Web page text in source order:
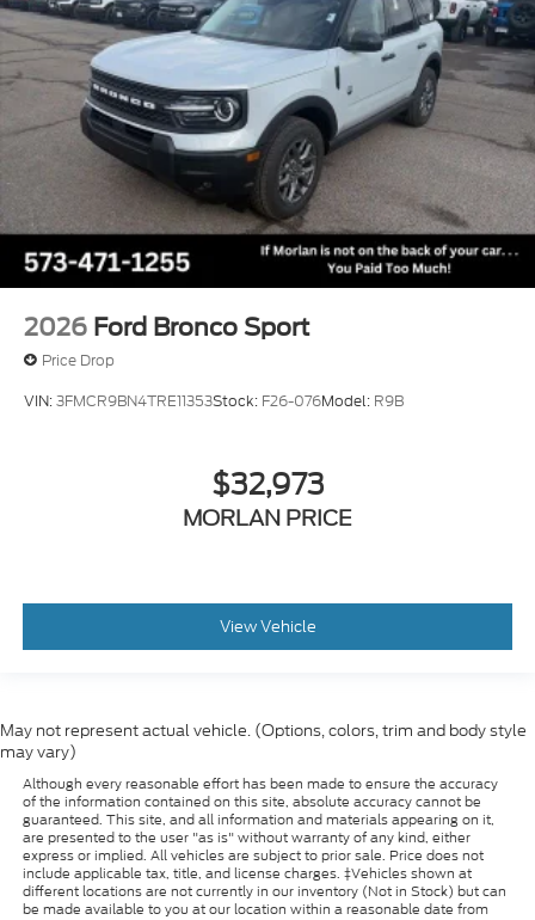
2026 Ford Bronco Sport
Price Drop
VIN:3FMCR9BN4TRE11353Stock: F26-076Model: R9B
$32,973
MORLAN PRICE
View Vehicle
May not represent actual vehicle. (Options, colors, trim and body style
may vary)
Although every reasonable effort has been made to ensure the accuracy
of the information contained on this site, absolute accuracy cannot be
guaranteed. This site, and all information and materials appearing on it,
are presented to the user "as is" without warranty of any kind, either
express or implied. All vehicles are subject to prior sale. Price does not
include applicable tax, title, and license charges. ‡Vehicles shown at
different locations are not currently in our inventory (Not in Stock) but can
be made available to you at our location within a reasonable date from